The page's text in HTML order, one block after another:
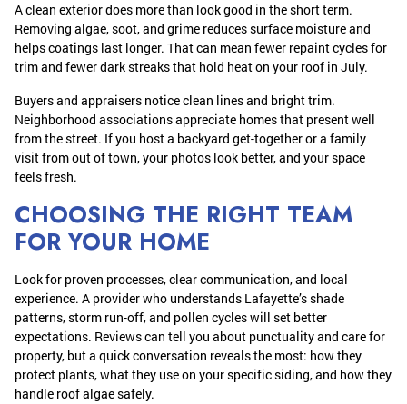
A clean exterior does more than look good in the short term.
Removing algae, soot, and grime reduces surface moisture and
helps coatings last longer. That can mean fewer repaint cycles for
trim and fewer dark streaks that hold heat on your roof in July.
Buyers and appraisers notice clean lines and bright trim.
Neighborhood associations appreciate homes that present well
from the street. If you host a backyard get-together or a family
visit from out of town, your photos look better, and your space
feels fresh.
CHOOSING THE RIGHT TEAM
FOR YOUR HOME
Look for proven processes, clear communication, and local
experience. A provider who understands Lafayette’s shade
patterns, storm run-off, and pollen cycles will set better
expectations. Reviews can tell you about punctuality and care for
property, but a quick conversation reveals the most: how they
protect plants, what they use on your specific siding, and how they
handle roof algae safely.